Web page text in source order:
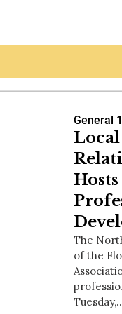
General
The
of the